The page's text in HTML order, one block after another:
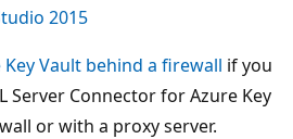
2015
Key Vault behind a firewall if you
Server Connector for Azure Key
or with a proxy server.